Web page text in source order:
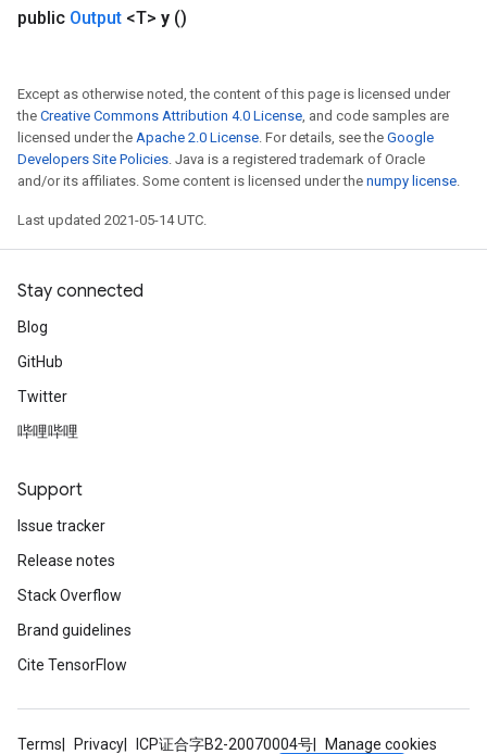
public Output <T> y ()
Except as otherwise noted, the content of this page is licensed under
the Creative Commons Attribution 4.0 License, and code samples are
licensed under the Apache 2.0 License. For details, see the Google
Developers Site Policies. Java is a registered trademark of Oracle
and/or its affiliates. Some content is licensed under the numpy license.
Last updated 2021-05-14 UTC.
Stay connected
Blog
GitHub
Twitter
哔哩哔哩
Support
Issue tracker
Release notes
Stack Overflow
Brand guidelines
Cite TensorFlow
Terms Privacy ICP证合字B2-20070004号
Manage cookies